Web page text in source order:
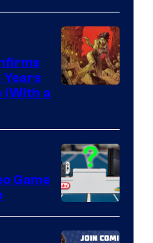
of
Storm
King
Comics
Years
(With a
A
Nintendo
Game